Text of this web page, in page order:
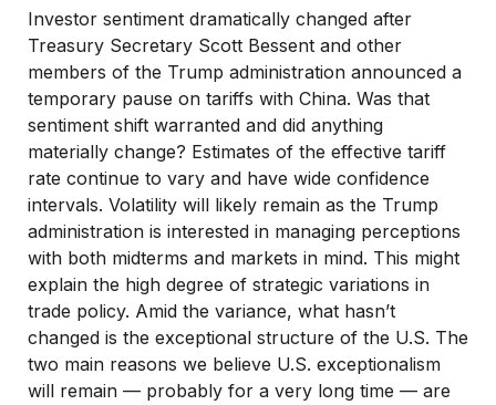
Investor sentiment dramatically changed after
Treasury Secretary Scott Bessent and other
members of the Trump administration announced a
temporary pause on tariffs with China. Was that
sentiment shift warranted and did anything
materially change? Estimates of the effective tariff
rate continue to vary and have wide confidence
intervals. Volatility will likely remain as the Trump
administration is interested in managing perceptions
with both midterms and markets in mind. This might
explain the high degree of strategic variations in
trade policy. Amid the variance, what hasn’t
changed is the exceptional structure of the U.S. The
two main reasons we believe U.S. exceptionalism
will remain — probably for a very long time — are